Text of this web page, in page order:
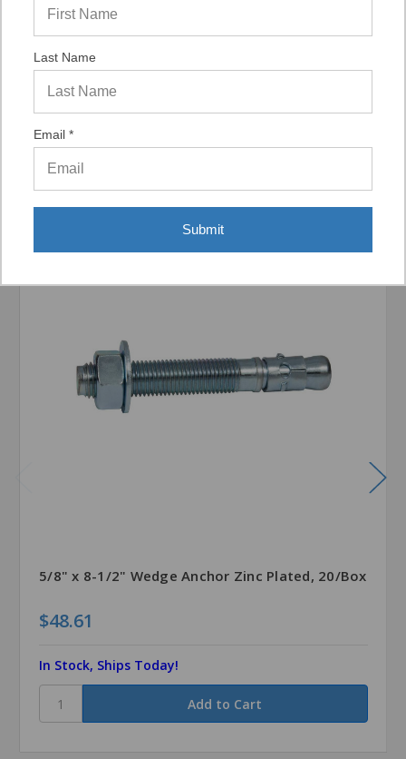
Display Options
5/8" x 8-1/2" Wedge Anchor Zinc Plated, 20/Box
$48.61
In Stock, Ships Today!
Last Name
Email *
Submit